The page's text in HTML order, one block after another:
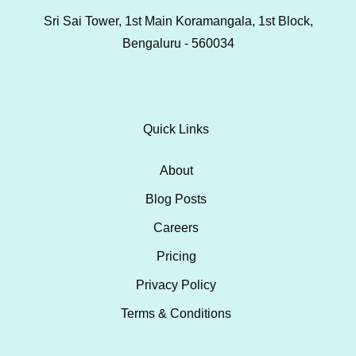
Sri Sai Tower, 1st Main Koramangala, 1st Block,
Bengaluru - 560034
Quick Links
About
Blog Posts
Careers
Pricing
Privacy Policy
Terms & Conditions